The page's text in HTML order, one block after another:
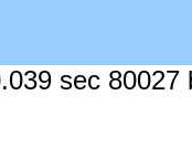
sec 80027